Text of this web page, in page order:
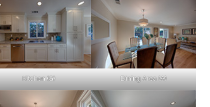
Kitchen (G) Dining Area (A)